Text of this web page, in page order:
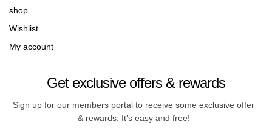
shop
Wishlist
My account
Get exclusive offers & rewards
Sign up for our members portal to receive some exclusive offer
& rewards. It’s easy and free!